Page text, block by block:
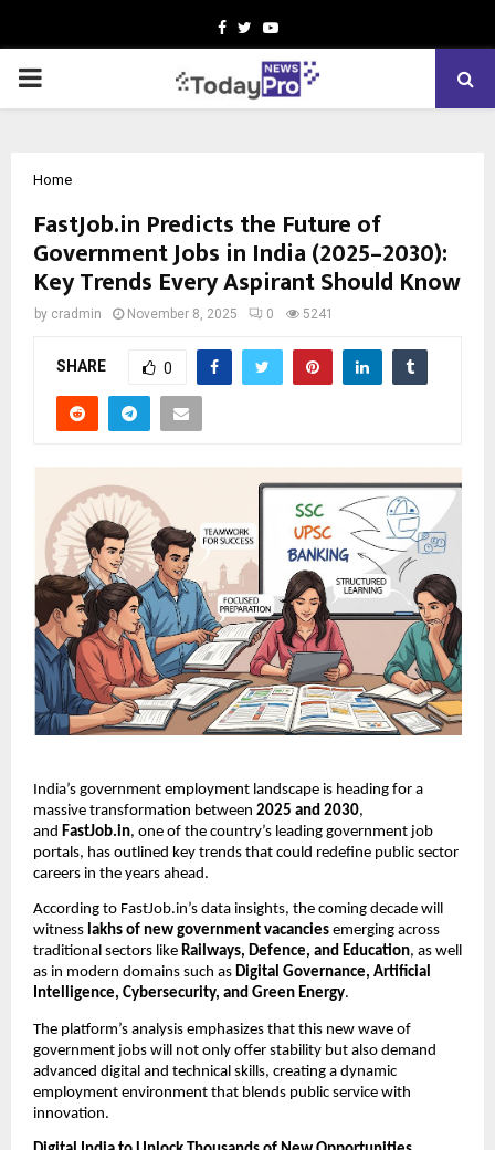
Facebook
TwitterYoutube
PRIMARY
Home
FastJob.in Predicts the Future of
Government Jobs in India (2025–2030):
Key Trends Every Aspirant Should Know
by cradmin November 8, 2025 0 5241
SHARE 0
India’s government employment landscape is heading for a
massive transformation between 2025 and 2030,
and FastJob.in, one of the country’s leading government job
portals, has outlined key trends that could redefine public sector
careers in the years ahead.
According to FastJob.in’s data insights, the coming decade will
witness lakhs of new government vacancies emerging across
traditional sectors like Railways, Defence, and Education, as well
as in modern domains such as Digital Governance, Artificial
Intelligence, Cybersecurity, and Green Energy.
The platform’s analysis emphasizes that this new wave of
government jobs will not only offer stability but also demand
advanced digital and technical skills, creating a dynamic
employment environment that blends public service with
innovation.